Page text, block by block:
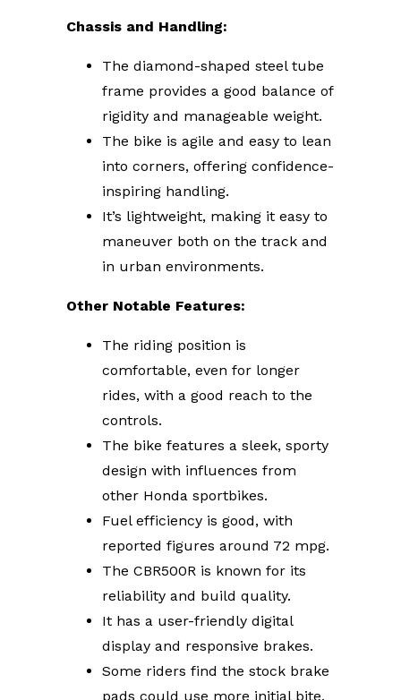
Chassis and Handling:
The diamond-shaped steel tube
frame provides a good balance of
rigidity and manageable weight.
The bike is agile and easy to lean
into corners, offering confidence-
inspiring handling.
It’s lightweight, making it easy to
maneuver both on the track and
in urban environments.
Other Notable Features:
The riding position is
comfortable, even for longer
rides, with a good reach to the
controls.
The bike features a sleek, sporty
design with influences from
other Honda sportbikes.
Fuel efficiency is good, with
reported figures around 72 mpg.
The CBR500R is known for its
reliability and build quality.
It has a user-friendly digital
display and responsive brakes.
Some riders find the stock brake
pads could use more initial bite,